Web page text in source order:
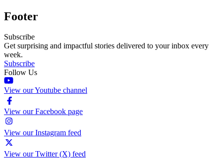
Footer
Subscribe
Get surprising and impactful stories delivered to your inbox every
week.
Subscribe
Follow Us
View our Youtube channel
View our Facebook page
View our Instagram feed
View our Twitter (X) feed